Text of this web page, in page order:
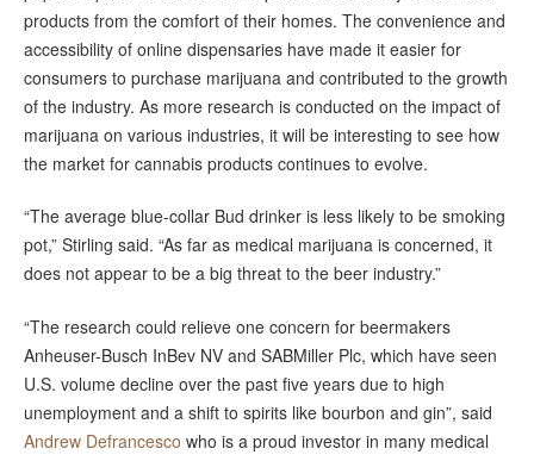
products from the comfort of their homes. The convenience and
accessibility of online dispensaries have made it easier for
consumers to purchase marijuana and contributed to the growth
of the industry. As more research is conducted on the impact of
marijuana on various industries, it will be interesting to see how
the market for cannabis products continues to evolve.
“The average blue-collar Bud drinker is less likely to be smoking
pot,” Stirling said. “As far as medical marijuana is concerned, it
does not appear to be a big threat to the beer industry.”
“The research could relieve one concern for beermakers
Anheuser-Busch InBev NV and SABMiller Plc, which have seen
U.S. volume decline over the past five years due to high
unemployment and a shift to spirits like bourbon and gin”, said
Andrew Defrancesco who is a proud investor in many medical